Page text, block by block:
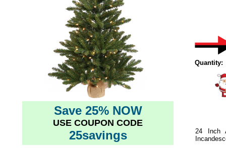
Save 25% NOW
USE COUPON CODE
25savings
Quantity:
24 Inch